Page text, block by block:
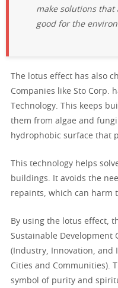
make solutions that
good for the
The lotus effect has also
Companies like Sto Corp.
Technology. This keeps
them from algae and
hydrophobic surface that
This technology helps
buildings. It avoids the
repaints, which can harm
By using the lotus effect,
Sustainable Development
(Industry, Innovation, and
Cities and Communities).
symbol of purity and